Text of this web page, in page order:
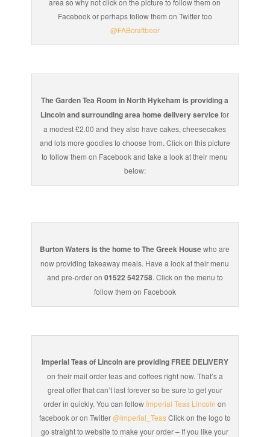
area so why not click on the picture to follow them on
Facebook or perhaps follow them on Twitter too
@FABcraftbeer
The Garden Tea Room in North Hykeham is providing a
Lincoln and surrounding area home delivery servicefor
a modest £2.00 and they also have cakes, cheesecakes
and lots more goodies to choose from. Click on this picture
to follow them on Facebook and take a look at their menu
below:
Burton Waters is the home to The Greek Housewho are
now providing takeaway meals. Have a look at their menu
and pre-order on 01522 542758. Click on the menu to
follow them on Facebook
Imperial Teas of Lincoln are providing FREE DELIVERY
on their mail order teas and coffees right now. That’s a
great offer that can’t last forever so be sure to get your
order in quickly. You can follow Imperial Teas Lincoln on
facebook or on Twitter@Imperial_TeasClick on the logo to
go straight to website to make your order – If you like your